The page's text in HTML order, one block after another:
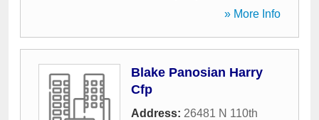
» More Info
Blake Panosian Harry
Cfp
Address: 26481 N 110th